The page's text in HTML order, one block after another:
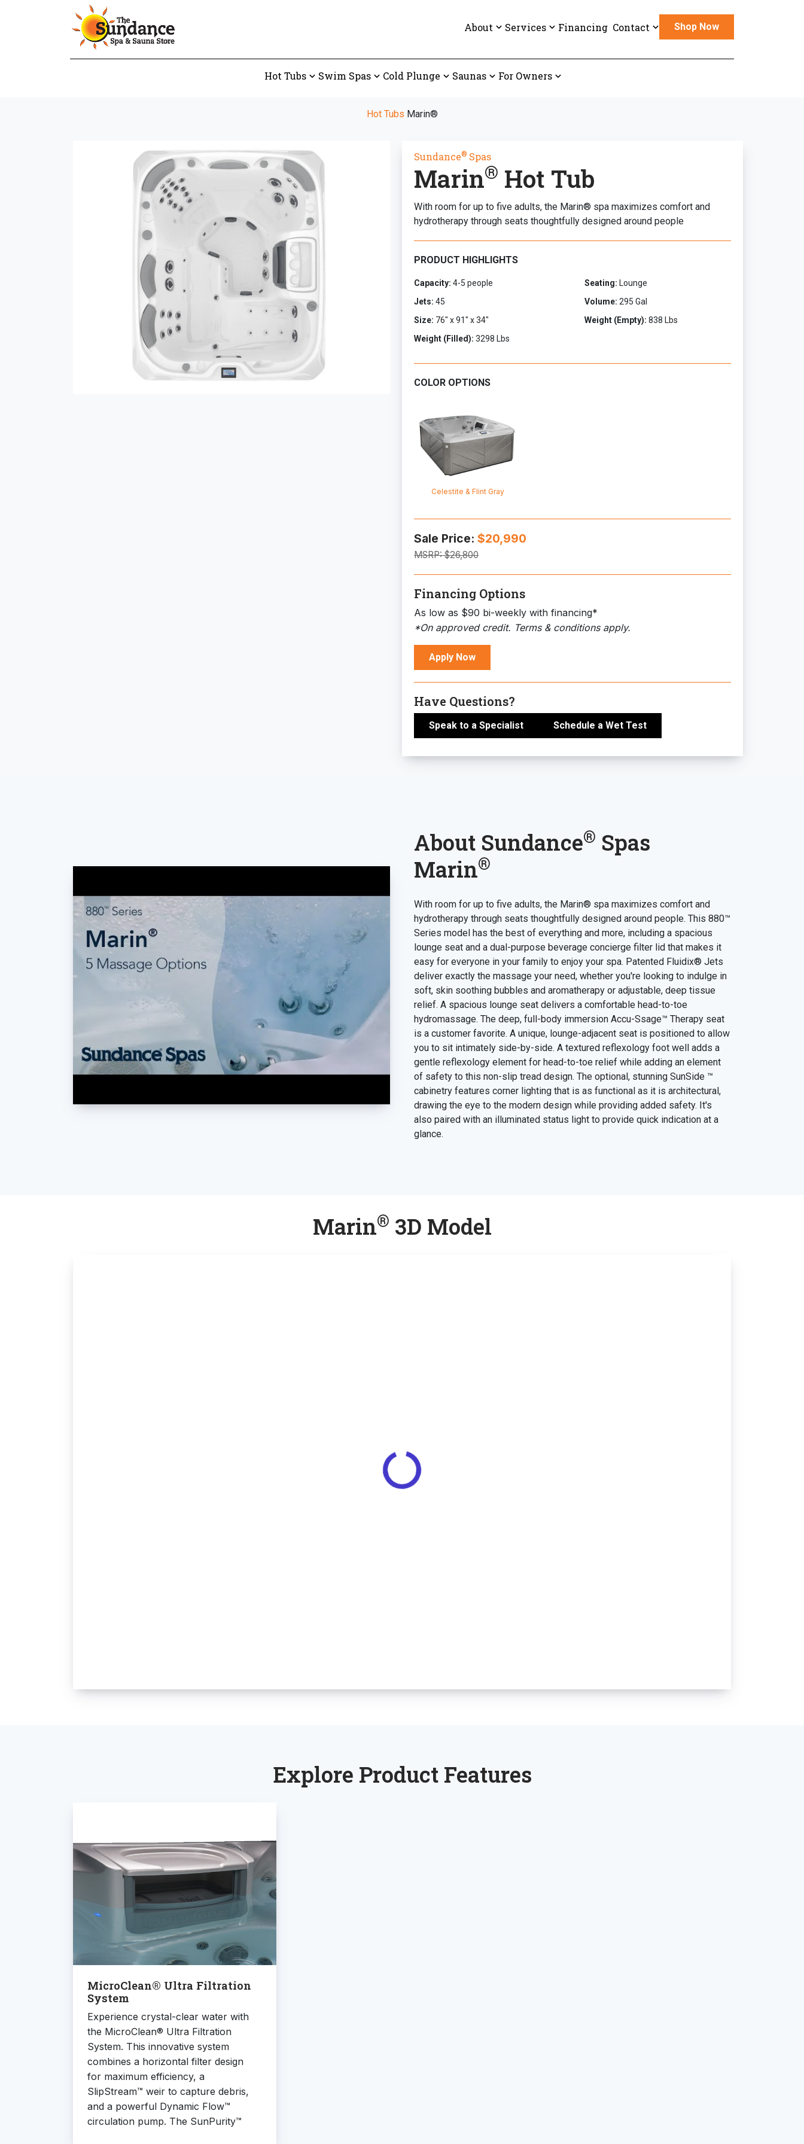
About Services Financing Contact Shop Now
Hot Tubs Swim Spas Cold Plunge Saunas For Owners
Hot Tubs Marin®
Sundance® Spas
Marin® Hot Tub
With room for up to five adults, the Marin® spa maximizes comfort and
hydrotherapy through seats thoughtfully designed around people
PRODUCT HIGHLIGHTS
Capacity: 4-5 people Seating: Lounge
Jets: 45 Volume: 295 Gal
Size: 76" x 91" x 34" Weight (Empty): 838 Lbs
Weight (Filled): 3298 Lbs
COLOR OPTIONS
Celestite & Flint Gray
Sale Price: $20,990
MSRP:$26,800
Financing Options
As low as $90 bi-weekly with financing*
*On approved credit. Terms & conditions apply.
Apply Now
Have Questions?
Speak to a Specialist Schedule a Wet Test
About Sundance® Spas
Marin®
With room for up to five adults, the Marin® spa maximizes comfort and
hydrotherapy through seats thoughtfully designed around people. This 880™
Series model has the best of everything and more, including a spacious
lounge seat and a dual-purpose beverage concierge filter lid that makes it
easy for everyone in your family to enjoy your spa. Patented Fluidix® Jets
deliver exactly the massage your need, whether you're looking to indulge in
soft, skin soothing bubbles and aromatherapy or adjustable, deep tissue
relief. A spacious lounge seat delivers a comfortable head-to-toe
hydromassage. The deep, full-body immersion Accu-Ssage™ Therapy seat
is a customer favorite. A unique, lounge-adjacent seat is positioned to allow
you to sit intimately side-by-side. A textured reflexology foot well adds a
gentle reflexology element for head-to-toe relief while adding an element
of safety to this non-slip tread design. The optional, stunning SunSide ™
cabinetry features corner lighting that is as functional as it is architectural,
drawing the eye to the modern design while providing added safety. It's
also paired with an illuminated status light to provide quick indication at a
glance.
Marin® 3D Model
Explore Product Features
MicroClean® Ultra Filtration
System
Experience crystal-clear water with
the MicroClean® Ultra Filtration
System. This innovative system
combines a horizontal filter design
for maximum efficiency, a
SlipStream™ weir to capture debris,
and a powerful Dynamic Flow™
circulation pump. The SunPurity™